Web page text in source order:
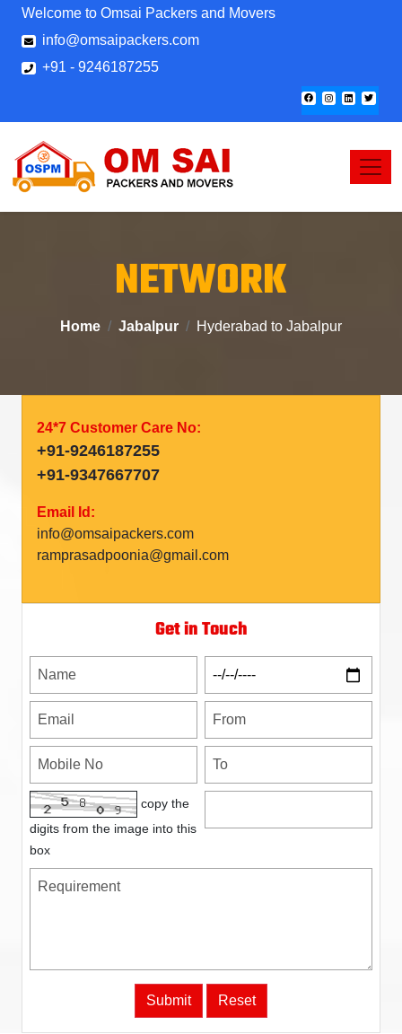
Welcome to Omsai Packers and Movers
info@omsaipackers.com
+91 - 9246187255
NETWORK
Home Jabalpur Hyderabad to Jabalpur
24*7 Customer Care No:
+91-9246187255
+91-9347667707
Email Id:
info@omsaipackers.com
ramprasadpoonia@gmail.com
Get in Touch
copy the
digits from the image into this
box